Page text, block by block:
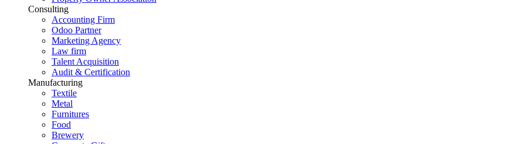
Consulting
Accounting Firm
Odoo Partner
Marketing Agency
Law firm
Talent Acquisition
Audit & Certification
Manufacturing
Textile
Metal
Furnitures
Food
Brewery